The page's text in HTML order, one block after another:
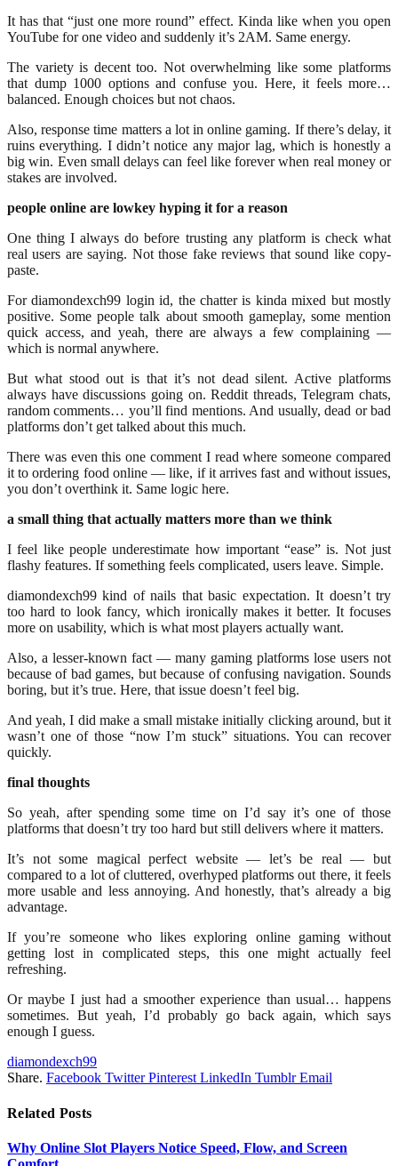
It has that “just one more round” effect. Kinda like when you open
YouTube for one video and suddenly it’s 2AM. Same energy.
The variety is decent too. Not overwhelming like some platforms
that dump 1000 options and confuse you. Here, it feels more…
balanced. Enough choices but not chaos.
Also, response time matters a lot in online gaming. If there’s delay, it
ruins everything. I didn’t notice any major lag, which is honestly a
big win. Even small delays can feel like forever when real money or
stakes are involved.
people online are lowkey hyping it for a reason
One thing I always do before trusting any platform is check what
real users are saying. Not those fake reviews that sound like copy-
paste.
For diamondexch99 login id, the chatter is kinda mixed but mostly
positive. Some people talk about smooth gameplay, some mention
quick access, and yeah, there are always a few complaining —
which is normal anywhere.
But what stood out is that it’s not dead silent. Active platforms
always have discussions going on. Reddit threads, Telegram chats,
random comments… you’ll find mentions. And usually, dead or bad
platforms don’t get talked about this much.
There was even this one comment I read where someone compared
it to ordering food online — like, if it arrives fast and without issues,
you don’t overthink it. Same logic here.
a small thing that actually matters more than we think
I feel like people underestimate how important “ease” is. Not just
flashy features. If something feels complicated, users leave. Simple.
diamondexch99 kind of nails that basic expectation. It doesn’t try
too hard to look fancy, which ironically makes it better. It focuses
more on usability, which is what most players actually want.
Also, a lesser-known fact — many gaming platforms lose users not
because of bad games, but because of confusing navigation. Sounds
boring, but it’s true. Here, that issue doesn’t feel big.
And yeah, I did make a small mistake initially clicking around, but it
wasn’t one of those “now I’m stuck” situations. You can recover
quickly.
final thoughts
So yeah, after spending some time on I’d say it’s one of those
platforms that doesn’t try too hard but still delivers where it matters.
It’s not some magical perfect website — let’s be real — but
compared to a lot of cluttered, overhyped platforms out there, it feels
more usable and less annoying. And honestly, that’s already a big
advantage.
If you’re someone who likes exploring online gaming without
getting lost in complicated steps, this one might actually feel
refreshing.
Or maybe I just had a smoother experience than usual… happens
sometimes. But yeah, I’d probably go back again, which says
enough I guess.
diamondexch99
Share. Facebook Twitter Pinterest LinkedIn Tumblr Email
Related Posts
Why Online Slot Players Notice Speed, Flow, and Screen